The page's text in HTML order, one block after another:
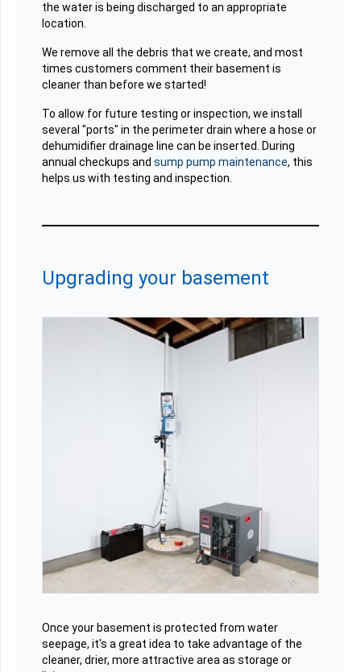
the water is being discharged to an appropriate
location.
We remove all the debris that we create, and most
times customers comment their basement is
cleaner than before we started!
To allow for future testing or inspection, we install
several "ports" in the perimeter drain where a hose or
dehumidifier drainage line can be inserted. During
annual checkups and sump pump maintenance, this
helps us with testing and inspection.
Upgrading your basement
Once your basement is protected from water
seepage, it's a great idea to take advantage of the
cleaner, drier, more attractive area as storage or